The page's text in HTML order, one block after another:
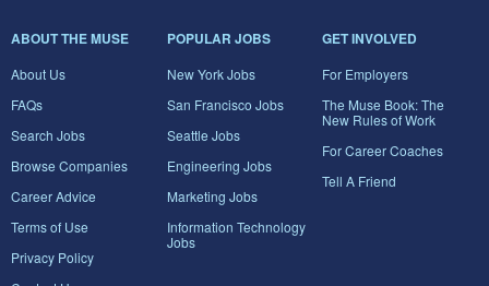
ABOUT THE MUSE
About Us
FAQs
Search Jobs
Browse Companies
Career Advice
Terms of Use
Privacy Policy
POPULAR JOBS
New York Jobs
San Francisco Jobs
Seattle Jobs
Engineering Jobs
Marketing Jobs
Information Technology
Jobs
GET INVOLVED
For Employers
The Muse Book: The
New Rules of Work
For Career Coaches
Tell A Friend